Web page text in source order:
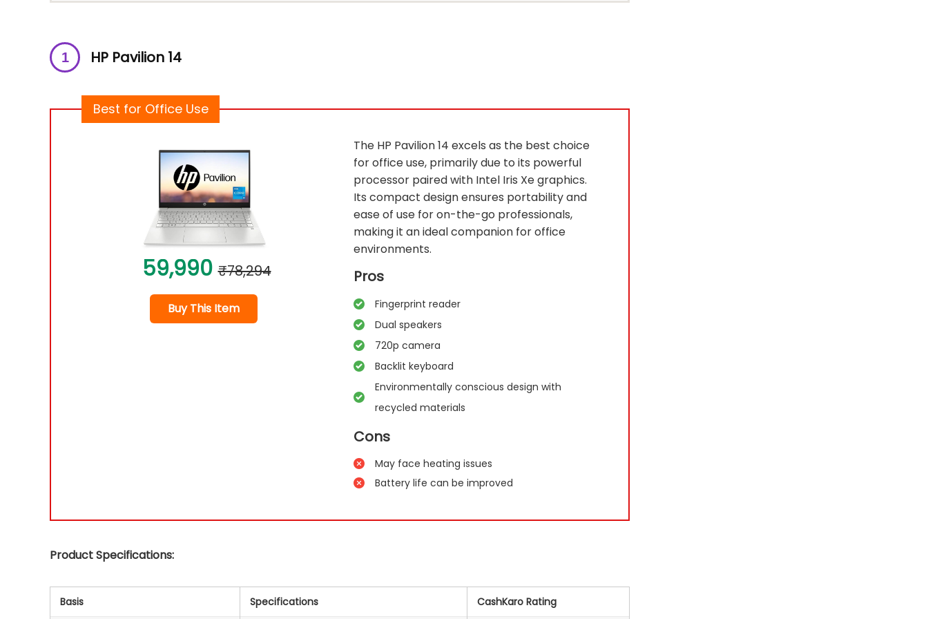
HP Pavilion 14
Best for Office Use
59,990 ₹78,294
Buy This Item
The HP Pavilion 14 excels as the best choice
for office use, primarily due to its powerful
processor paired with Intel Iris Xe graphics.
Its compact design ensures portability and
ease of use for on-the-go professionals,
making it an ideal companion for office
environments.
Pros
Fingerprint reader
Dual speakers
720p camera
Backlit keyboard
Environmentally conscious design with
recycled materials
Cons
May face heating issues
Battery life can be improved
Product Specifications:
Basis Specifications CashKaro Rating